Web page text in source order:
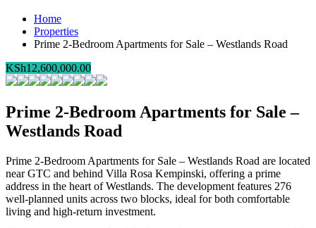
Home
Properties
Prime 2-Bedroom Apartments for Sale – Westlands Road
KSh12,600,000.00
Prime 2-Bedroom Apartments for Sale –
Westlands Road
Prime 2-Bedroom Apartments for Sale – Westlands Road are located
near GTC and behind Villa Rosa Kempinski, offering a prime
address in the heart of Westlands. The development features 276
well-planned units across two blocks, ideal for both comfortable
living and high-return investment.